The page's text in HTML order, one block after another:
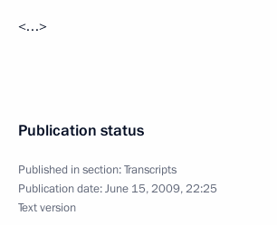
<…>
Publication status
Published in section:Transcripts
Publication date:June 15, 2009, 22:25
Text version